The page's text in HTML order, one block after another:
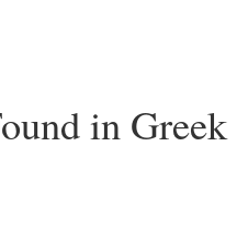
in Greek